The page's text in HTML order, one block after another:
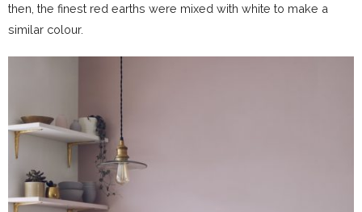
then, the finest red earths were mixed with white to make a
similar colour.